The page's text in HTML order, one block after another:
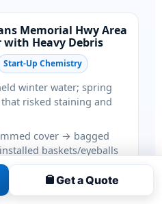
Get a Quote
Memorial Hwy Area
with Heavy Debris
Start-Up Chemistry
winter water; spring
risked staining and
cover → bagged
baskets/eyeballs
restored filter, balanced